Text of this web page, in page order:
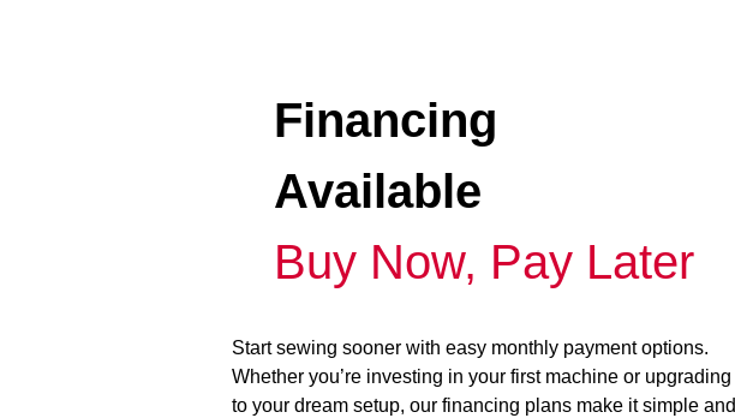
Financing
Available
Buy Now, Pay Later
Start sewing sooner with easy monthly payment options.
Whether you’re investing in your first machine or upgrading
to your dream setup, our financing plans make it simple and